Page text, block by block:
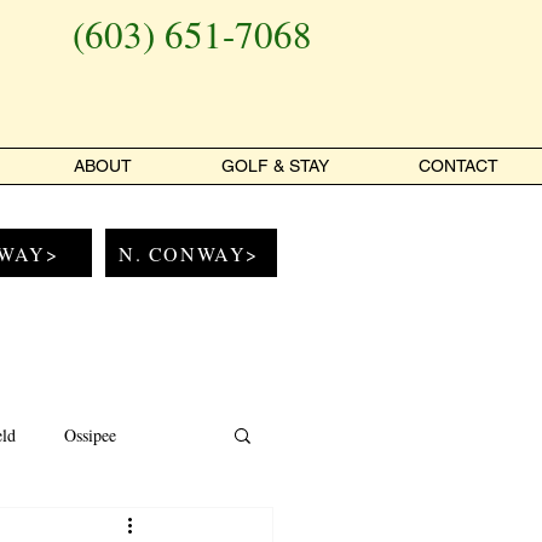
(603) 651-7068
ABOUT GOLF & STAY CONTACT
N. CONWAY>
Ossipee